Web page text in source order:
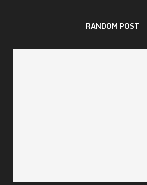
RANDOM POST